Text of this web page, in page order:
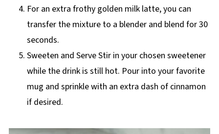
For an extra frothy golden milk latte, you can
transfer the mixture to a blender and blend for 30
seconds.
Sweeten and Serve Stir in your chosen sweetener
while the drink is still hot. Pour into your favorite
mug and sprinkle with an extra dash of cinnamon
if desired.